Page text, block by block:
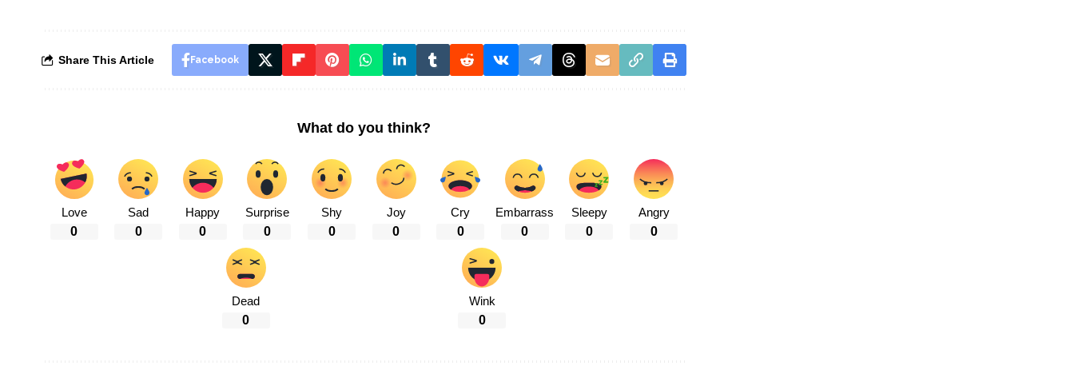
Share This Article Facebook
What do you think?
Love
0
Sad
0
Happy
0
Surprise
0
Shy
0
Joy
0
Cry
0
Embarrass
0
Sleepy
0
Angry
0
Dead
0
Wink
0